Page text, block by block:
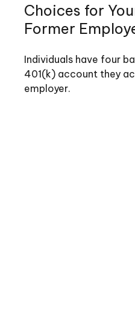
Choices for
Former
Individuals have four
401(k) account they
employer.